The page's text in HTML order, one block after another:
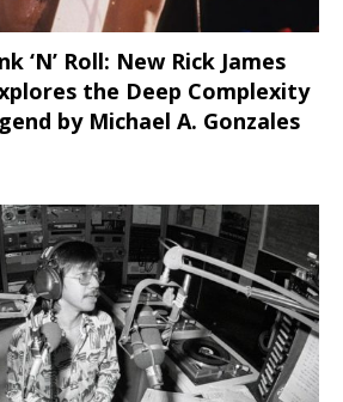
‘N’ Roll: New Rick James
the Deep Complexity
by Michael A. Gonzales